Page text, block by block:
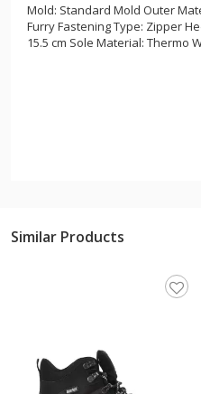
Mold: Standard Mold Outer
Furry Fastening Type: Zipper
15.5 cm Sole Material: Thermo
Similar Products